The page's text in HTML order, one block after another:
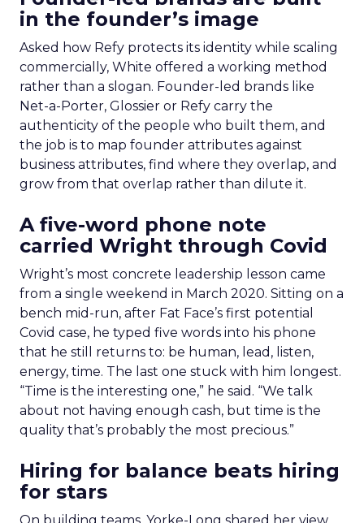
in the founder’s image
Asked how Refy protects its identity while scaling
commercially, White offered a working method
rather than a slogan. Founder-led brands like
Net-a-Porter, Glossier or Refy carry the
authenticity of the people who built them, and
the job is to map founder attributes against
business attributes, find where they overlap, and
grow from that overlap rather than dilute it.
A five-word phone note
carried Wright through Covid
Wright’s most concrete leadership lesson came
from a single weekend in March 2020. Sitting on a
bench mid-run, after Fat Face’s first potential
Covid case, he typed five words into his phone
that he still returns to: be human, lead, listen,
energy, time. The last one stuck with him longest.
“Time is the interesting one,” he said. “We talk
about not having enough cash, but time is the
quality that’s probably the most precious.”
Hiring for balance beats hiring
for stars